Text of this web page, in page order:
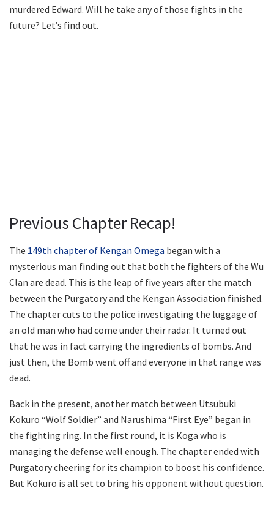
murdered Edward. Will he take any of those fights in the
future? Let’s find out.
Previous Chapter Recap!
The 149th chapter of Kengan Omega began with a
mysterious man finding out that both the fighters of the Wu
Clan are dead. This is the leap of five years after the match
between the Purgatory and the Kengan Association finished.
The chapter cuts to the police investigating the luggage of
an old man who had come under their radar. It turned out
that he was in fact carrying the ingredients of bombs. And
just then, the Bomb went off and everyone in that range was
dead.
Back in the present, another match between Utsubuki
Kokuro “Wolf Soldier” and Narushima “First Eye” began in
the fighting ring. In the first round, it is Koga who is
managing the defense well enough. The chapter ended with
Purgatory cheering for its champion to boost his confidence.
But Kokuro is all set to bring his opponent without question.